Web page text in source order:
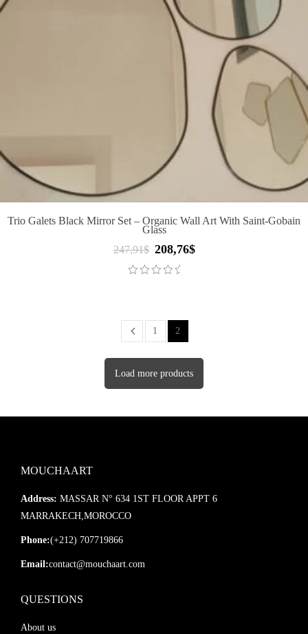
Trio Galets Black Mirror Set – Organic Wall Art With Saint-Gobain
Glass
247,91$
Original
price
208,76$
1 2
Load more products
MOUCHAART
Address: MASSAR N° 634 1ST FLOOR APPT 6
MARRAKECH,MOROCCO
Phone:(+212) 707719866
Email:contact@mouchaart.com
QUESTIONS
About us